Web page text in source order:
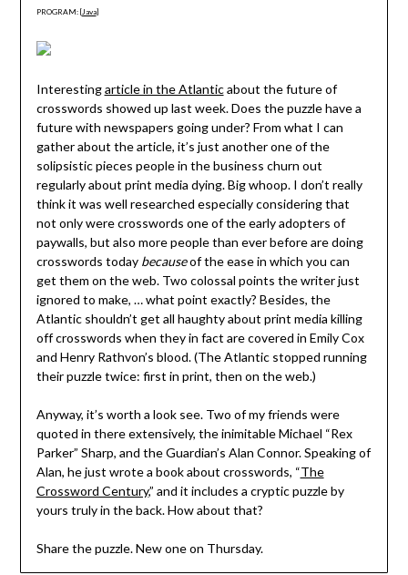
PROGRAM: [Java]
Interestingarticle in the Atlanticabout the future of
crosswords showed up last week. Does the puzzle have a
future with newspapers going under? From what I can
gather about the article, it’s just another one of the
solipsistic pieces people in the business churn out
regularly about print media dying. Big whoop. I don’t really
think it was well researched especially considering that
not only were crosswords one of the early adopters of
paywalls, but also more people than ever before are doing
crosswords today becauseof the ease in which you can
get them on the web. Two colossal points the writer just
ignored to make, … what point exactly? Besides, the
Atlantic shouldn’t get all haughty about print media killing
off crosswords when they in fact are covered in Emily Cox
and Henry Rathvon’s blood. (The Atlantic stopped running
their puzzle twice: first in print, then on the web.)
Anyway, it’s worth a look see. Two of my friends were
quoted in there extensively, the inimitable Michael “Rex
Parker” Sharp, and the Guardian’s Alan Connor. Speaking of
Alan, he just wrote a book about crosswords, “The
Crossword Century,” and it includes a cryptic puzzle by
yours truly in the back. How about that?
Share the puzzle. New one on Thursday.